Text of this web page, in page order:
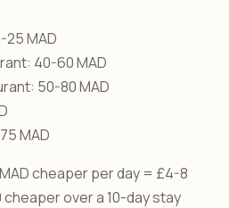
MAD
40-60 MAD
50-80 MAD
MAD
cheaper per day = £4-8
over a 10-day stay